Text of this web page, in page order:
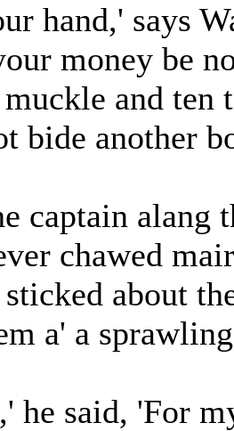
hand,' says
money be
and ten
bide another
captain alang
chawed
about
a' a
he said, 'For